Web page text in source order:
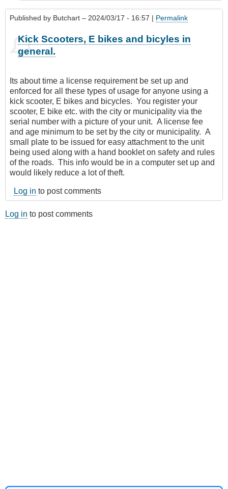
Published by Butchart – 2024/03/17 - 16:57 | Permalink
Kick Scooters, E bikes and bicyles in
general.
Its about time a license requirement be set up and
enforced for all these types of usage for anyone using a
kick scooter, E bikes and bicycles. You register your
scooter, E bike etc. with the city or municipality via the
serial number with a picture of your unit. A license fee
and age minimum to be set by the city or municipality. A
small plate to be issued for easy attachment to the unit
being used along with a hand booklet on safety and rules
of the roads. This info would be in a computer set up and
would likely reduce a lot of theft.
Log in to post comments
Log in to post comments